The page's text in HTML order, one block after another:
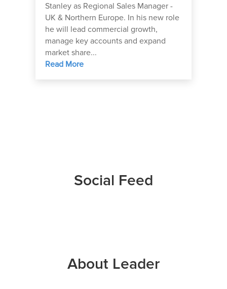
Stanley as Regional Sales Manager -
UK & Northern Europe. In his new role
he will lead commercial growth,
manage key accounts and expand
market share...
Read More
Social Feed
About Leader